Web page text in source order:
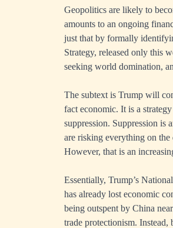
Geopolitics are likely to
amounts to an ongoing
just that by formally
Strategy, released only this
seeking world domination,
The subtext is Trump will
fact economic. It is a
suppression. Suppression is
are risking everything on the
However, that is an
Essentially, Trump’s
has already lost economic
being outspent by China
trade protectionism.